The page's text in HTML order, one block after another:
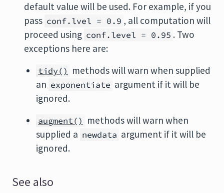
default value will be used. For example, if you
pass conf.lvel = 0.9 , all computation will
proceed using conf.level = 0.95 . Two
exceptions here are:
tidy() methods will warn when supplied
an exponentiate argument if it will be
ignored.
augment() methods will warn when
supplied a newdata argument if it will be
ignored.
See also